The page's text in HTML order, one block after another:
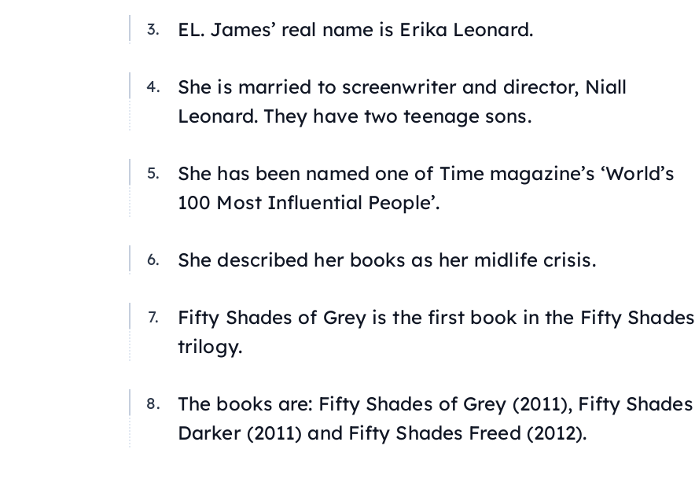
EL. James’ real name is Erika Leonard.
She is married to screenwriter and director, Niall
Leonard. They have two teenage sons.
She has been named one of Time magazine’s ‘World’s
100 Most Influential People’.
She described her books as her midlife crisis.
Fifty Shades of Grey is the first book in the Fifty Shades
trilogy.
The books are: Fifty Shades of Grey (2011), Fifty Shades
Darker(2011) and Fifty Shades Freed (2012).